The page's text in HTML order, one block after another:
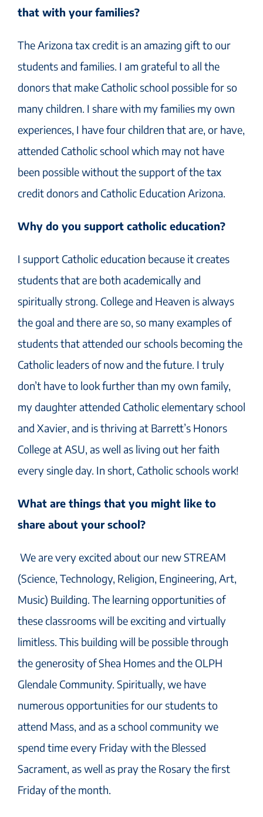
that with your families?
The Arizona tax credit is an amazing gift to our
students and families. I am grateful to all the
donors that make Catholic school possible for so
many children. I share with my families my own
experiences, I have four children that are, or have,
attended Catholic school which may not have
been possible without the support of the tax
credit donors and Catholic Education Arizona.
Why do you support catholic education?
I support Catholic education because it creates
students that are both academically and
spiritually strong. College and Heaven is always
the goal and there are so, so many examples of
students that attended our schools becoming the
Catholic leaders of now and the future. I truly
don’t have to look further than my own family,
my daughter attended Catholic elementary school
and Xavier, and is thriving at Barrett’s Honors
College at ASU, as well as living out her faith
every single day. In short, Catholic schools work!
What are things that you might like to
share about your school?
We are very excited about our new STREAM
(Science, Technology, Religion, Engineering, Art,
Music) Building. The learning opportunities of
these classrooms will be exciting and virtually
limitless. This building will be possible through
the generosity of Shea Homes and the OLPH
Glendale Community. Spiritually, we have
numerous opportunities for our students to
attend Mass, and as a school community we
spend time every Friday with the Blessed
Sacrament, as well as pray the Rosary the first
Friday of the month.